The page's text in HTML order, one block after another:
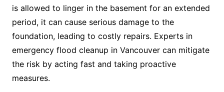
is allowed to linger in the basement for an extended
period, it can cause serious damage to the
foundation, leading to costly repairs. Experts in
emergency flood cleanup in Vancouver can mitigate
the risk by acting fast and taking proactive
measures.